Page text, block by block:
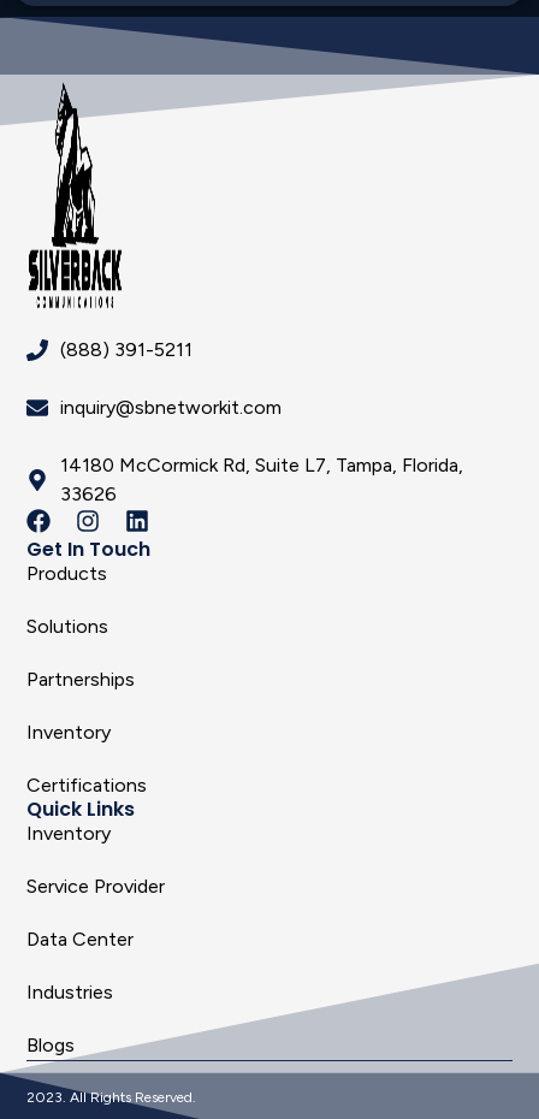
(888) 391-5211
inquiry@sbnetworkit.com
14180 McCormick Rd, Suite L7, Tampa, Florida,
33626
Get In Touch
Products
Solutions
Partnerships
Inventory
Certifications
Quick Links
Inventory
Service Provider
Data Center
Industries
Blogs
2023. All Rights Reserved.